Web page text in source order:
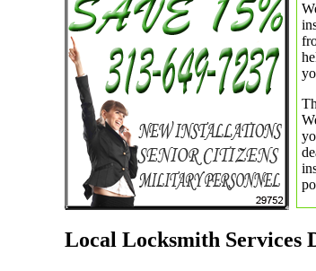
Local Locksmith Services